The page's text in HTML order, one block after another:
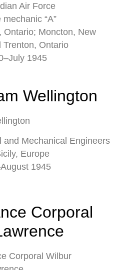
Air Force
“A”
Ontario; Moncton, New
Trenton, Ontario
1945
Wellington
Mechanical Engineers
Europe
1945
Corporal